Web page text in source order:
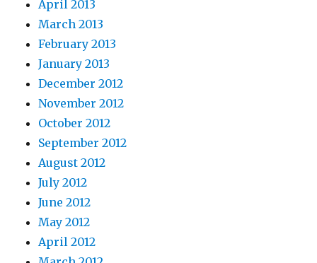
April 2013
March 2013
February 2013
January 2013
December 2012
November 2012
October 2012
September 2012
August 2012
July 2012
June 2012
May 2012
April 2012